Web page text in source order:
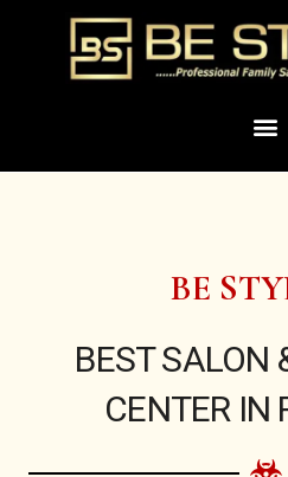
BE
BEST SALON
CENTER IN